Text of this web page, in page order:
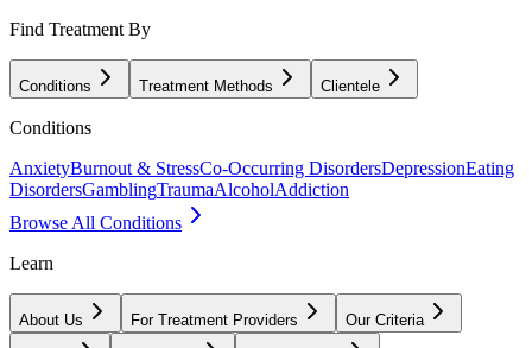
Find Treatment By
Conditions Treatment Methods Clientele
Conditions
AnxietyBurnout & StressCo-Occurring DisordersDepressionEating
DisordersGamblingTraumaAlcoholAddiction
Browse All Conditions
Learn
About Us For Treatment Providers Our Criteria